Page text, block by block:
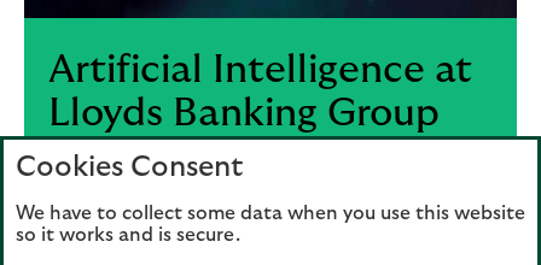
Artificial Intelligence at
Lloyds Banking Group
We’re reimagining how we operate by
embedding it across our business to drive
Cookies Consent
We have to collect some data when you use this website
so it works and is secure.